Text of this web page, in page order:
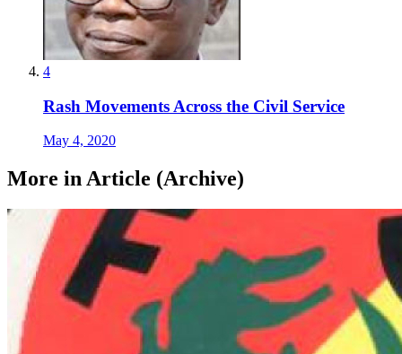
4
Rash Movements Across the Civil Service
May 4, 2020
More in Article (Archive)